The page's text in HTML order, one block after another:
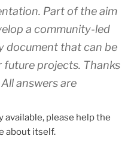
Part of the aim
a community-led
document that can be
future projects. Thanks
answers are
please help the
about itself.